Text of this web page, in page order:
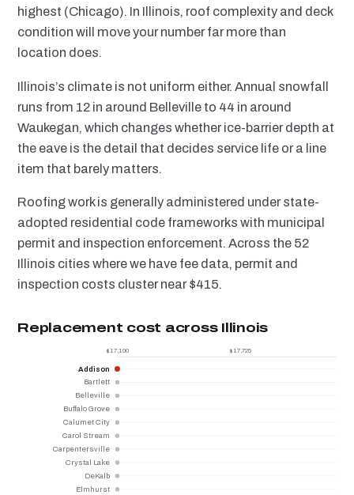
highest (Chicago). In Illinois, roof complexity and deck
condition will move your number far more than
location does.
Illinois’s climate is not uniform either. Annual snowfall
runs from 12 in around Belleville to 44 in around
Waukegan, which changes whether ice-barrier depth at
the eave is the detail that decides service life or a line
item that barely matters.
Roofing work is generally administered under state-
adopted residential code frameworks with municipal
permit and inspection enforcement. Across the 52
Illinois cities where we have fee data, permit and
inspection costs cluster near $415.
Replacement cost across Illinois
$17,100 $17,725
Addison
Bartlett
Belleville
Buffalo Grove
Calumet City
Carol Stream
Carpentersville
Crystal Lake
DeKalb
Elmhurst